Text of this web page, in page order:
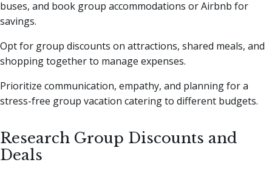
buses, and book group accommodations or Airbnb for
savings.
Opt for group discounts on attractions, shared meals, and
shopping together to manage expenses.
Prioritize communication, empathy, and planning for a
stress-free group vacation catering to different budgets.
Research Group Discounts and
Deals